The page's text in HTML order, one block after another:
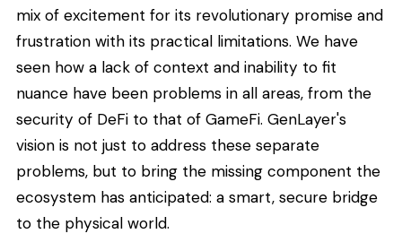
mix of excitement for its revolutionary promise and
frustration with its practical limitations. We have
seen how a lack of context and inability to fit
nuance have been problems in all areas, from the
security of DeFi to that of GameFi. GenLayer's
vision is not just to address these separate
problems, but to bring the missing component the
ecosystem has anticipated: a smart, secure bridge
to the physical world.